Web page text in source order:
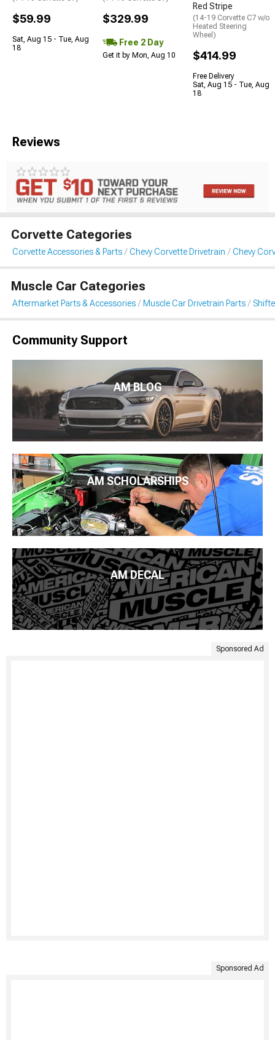
$59.99
Sat, Aug 15 - Tue, Aug
18
$329.99
Free 2 Day
Get it by Mon, Aug 10
Red Stripe
(14-19 Corvette C7 w/o
Heated Steering
Wheel)
$414.99
Free Delivery
Sat, Aug 15 - Tue, Aug
18
Reviews
Corvette Categories
Corvette Accessories & Parts Chevy Corvette Drivetrain Chevy
Muscle Car Categories
Aftermarket Parts & Accessories Muscle Car Drivetrain Parts
Community Support
AM BLOG
AM SCHOLARSHIPS
AM DECAL
Sponsored Ad
Sponsored Ad